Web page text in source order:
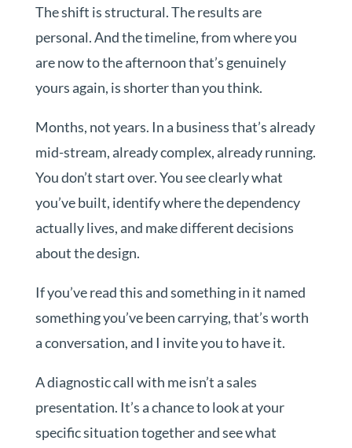
The shift is structural. The results are
personal. And the timeline, from where you
are now to the afternoon that’s genuinely
yours again, is shorter than you think.
Months, not years. In a business that’s already
mid-stream, already complex, already running.
You don’t start over. You see clearly what
you’ve built, identify where the dependency
actually lives, and make different decisions
about the design.
If you’ve read this and something in it named
something you’ve been carrying, that’s worth
a conversation, and I invite you to have it.
A diagnostic call with me isn’t a sales
presentation. It’s a chance to look at your
specific situation together and see what